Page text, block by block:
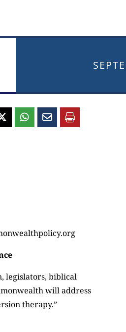
legislators, biblical
will address
therapy.”